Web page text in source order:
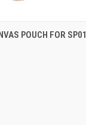
VIEW
POUCH FOR SP01